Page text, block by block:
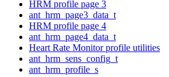
HRM profile page 3
ant_hrm_page3_data_t
HRM profile page 4
ant_hrm_page4_data_t
Heart Rate Monitor profile utilities
ant_hrm_sens_config_t
ant_hrm_profile_s